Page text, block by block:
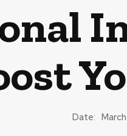
Date: